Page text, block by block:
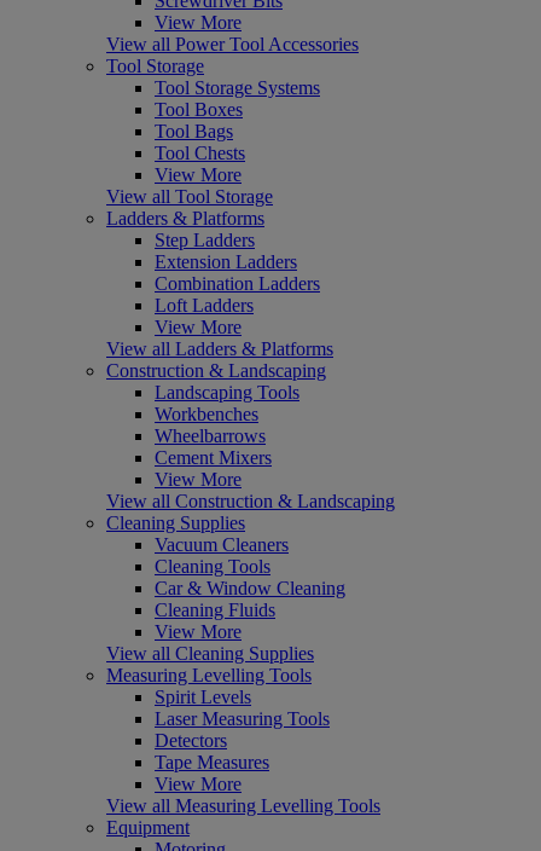
View More
View all Power Tool Accessories
Tool Storage
Tool Storage Systems
Tool Boxes
Tool Bags
Tool Chests
View More
View all Tool Storage
Ladders & Platforms
Step Ladders
Extension Ladders
Combination Ladders
Loft Ladders
View More
View all Ladders & Platforms
Construction & Landscaping
Landscaping Tools
Workbenches
Wheelbarrows
Cement Mixers
View More
View all Construction & Landscaping
Cleaning Supplies
Vacuum Cleaners
Cleaning Tools
Car & Window Cleaning
Cleaning Fluids
View More
View all Cleaning Supplies
Measuring Levelling Tools
Spirit Levels
Laser Measuring Tools
Detectors
Tape Measures
View More
View all Measuring Levelling Tools
Equipment